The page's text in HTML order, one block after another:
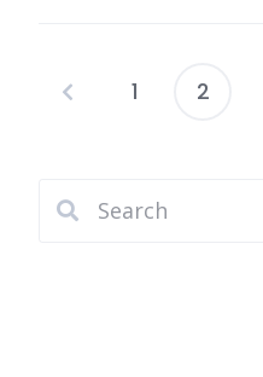
1 2